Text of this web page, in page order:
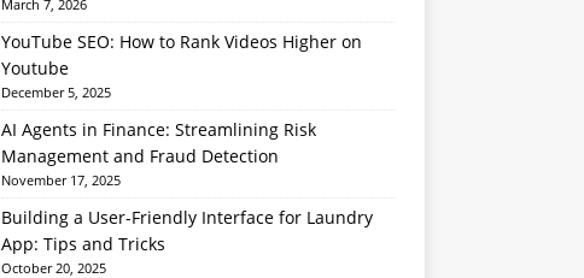
March 7, 2026
YouTube SEO: How to Rank Videos Higher on
Youtube
December 5, 2025
AI Agents in Finance: Streamlining Risk
Management and Fraud Detection
November 17, 2025
Building a User-Friendly Interface for Laundry
App: Tips and Tricks
October 20, 2025